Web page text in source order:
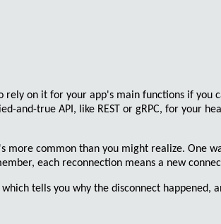
rely on it for your app's main functions if you
and-true API , like REST or gRPC, for your
more common than you might realize. One
each reconnection means a new
which tells you why the disconnect happened,